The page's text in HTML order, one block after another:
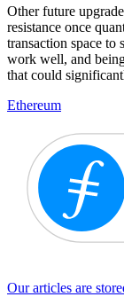
Other future
resistance once
transaction space to
work well, and
that could
Ethereum
Our articles are